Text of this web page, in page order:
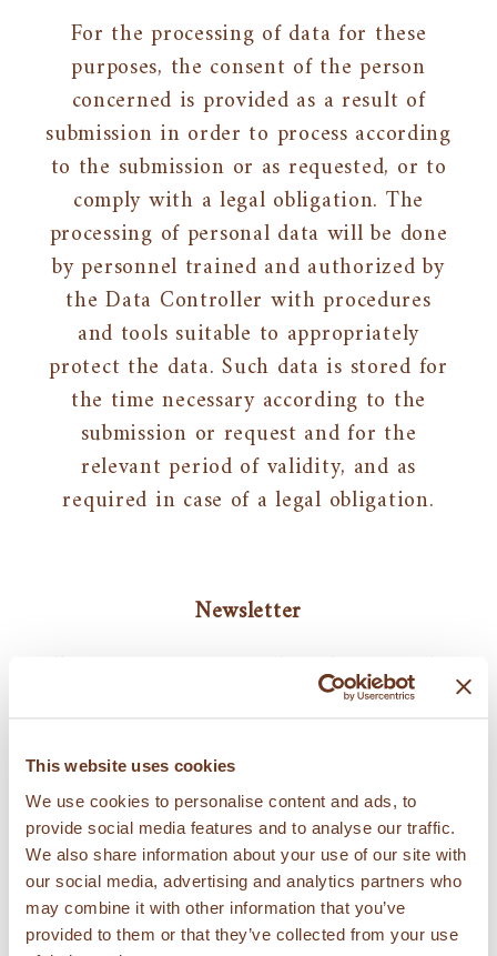
This website uses cookies
We use cookies to personalise content and ads, to
provide social media features and to analyse our traffic.
We also share information about your use of our site with
our social media, advertising and analytics partners who
may combine it with other information that you’ve
provided to them or that they’ve collected from your use
For the processing of data for these
purposes, the consent of the person
concerned is provided as a result of
submission in order to process according
to the submission or as requested, or to
comply with a legal obligation. The
processing of personal data will be done
by personnel trained and authorized by
the Data Controller with procedures
and tools suitable to appropriately
protect the data. Such data is stored for
the time necessary according to the
submission or request and for the
relevant period of validity, and as
required in case of a legal obligation.
Newsletter
The user may request, directly or via the
website, to receive communications, such
newsletters. In that case, the processing
of personal data for this purpose will
take place based on the consent
resulting from the request to receive
communications and such consent may
be withdrawn (unsubscribed) at any time